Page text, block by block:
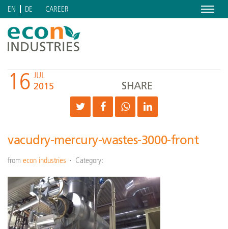
Menu
EN DE CAREER
16 JUL
2015 SHARE
vacudry-mercury-wastes-3000-front
from econ industries Category: